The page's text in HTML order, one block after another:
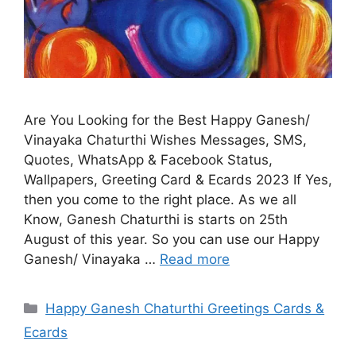
Are You Looking for the Best Happy Ganesh/
Vinayaka Chaturthi Wishes Messages, SMS,
Quotes, WhatsApp & Facebook Status,
Wallpapers, Greeting Card & Ecards 2023 If Yes,
then you come to the right place. As we all
Know, Ganesh Chaturthi is starts on 25th
August of this year. So you can use our Happy
Ganesh/ Vinayaka … Read more
Categories
Happy Ganesh Chaturthi Greetings Cards &
Ecards